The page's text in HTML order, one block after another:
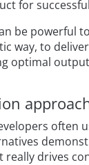
for
be
way, to
optimal
often
drives